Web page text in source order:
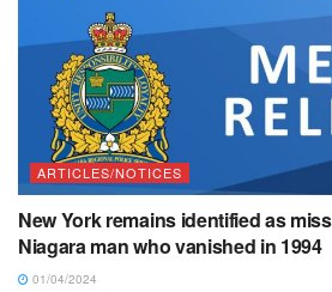
ARTICLES/NOTICES
New York remains identified as
Niagara man who vanished in 1994
01/04/2024